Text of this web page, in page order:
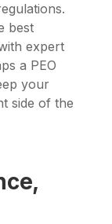
best
expert
a PEO
your
side of the